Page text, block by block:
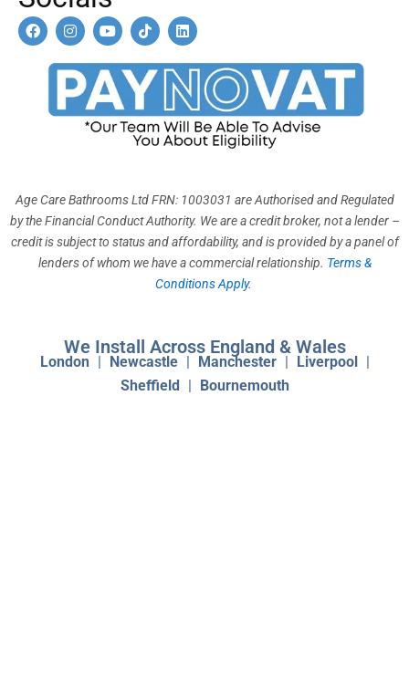
F
a
I
n
t
a
g
Y
o
t
u
b
e
T
i
t
o
k
L
i
k
e
d
n
Age Care Bathrooms Ltd FRN: 1003031 are Authorised and Regulated
by the Financial Conduct Authority. We are a credit broker, not a lender –
credit is subject to status and affordability, and is provided by a panel of
lenders of whom we have a commercial relationship. Terms &
Conditions Apply.
We Install Across England & Wales
London | Newcastle | Manchester | Liverpool |
Sheffield | Bournemouth